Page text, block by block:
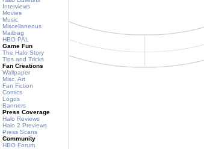
Interviews
Movies
Music
Miscellaneous
Mailbag
HBO PAL
Game Fun
The Halo Story
Tips and Tricks
Fan Creations
Wallpaper
Misc. Art
Fan Fiction
Comics
Logos
Banners
Press Coverage
Halo Reviews
Halo 2 Previews
Press Scans
Community
HBO Forum